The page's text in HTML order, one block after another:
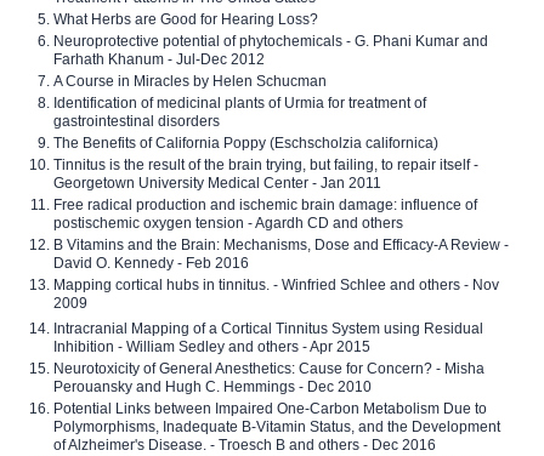
What Herbs are Good for Hearing Loss?
Neuroprotective potential of phytochemicals - G. Phani Kumar and
Farhath Khanum - Jul-Dec 2012
A Course in Miracles by Helen Schucman
Identification of medicinal plants of Urmia for treatment of
gastrointestinal disorders
The Benefits of California Poppy (Eschscholzia californica)
Tinnitus is the result of the brain trying, but failing, to repair itself -
Georgetown University Medical Center - Jan 2011
Free radical production and ischemic brain damage: influence of
postischemic oxygen tension - Agardh CD and others
B Vitamins and the Brain: Mechanisms, Dose and Efficacy-A Review -
David O. Kennedy - Feb 2016
Mapping cortical hubs in tinnitus. - Winfried Schlee and others - Nov
2009
Intracranial Mapping of a Cortical Tinnitus System using Residual
Inhibition - William Sedley and others - Apr 2015
Neurotoxicity of General Anesthetics: Cause for Concern? - Misha
Perouansky and Hugh C. Hemmings - Dec 2010
Potential Links between Impaired One-Carbon Metabolism Due to
Polymorphisms, Inadequate B-Vitamin Status, and the Development
of Alzheimer's Disease. - Troesch B and others - Dec 2016